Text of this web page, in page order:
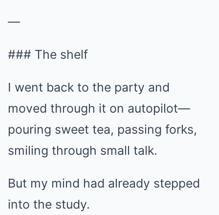
—
### The shelf
I went back to the party and
moved through it on autopilot—
pouring sweet tea, passing forks,
smiling through small talk.
But my mind had already stepped
into the study.